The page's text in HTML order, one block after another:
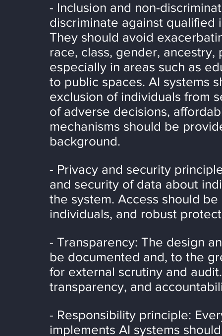
- Inclusion and non-
discriminate against
They should avoid
race, class, gender,
especially in areas such as
to public spaces. AI systems
exclusion of individuals from
of adverse decisions,
mechanisms should be
background.
- Privacy and security
and security of data about
the system. Access should
individuals, and robust
- Transparency: The design
be documented and, to the
for external scrutiny and
transparency, and
- Responsibility principle:
implements AI systems